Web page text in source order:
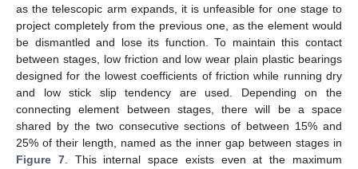
as the telescopic arm expands, it is unfeasible for one stage to
project completely from the previous one, as the element would
be dismantled and lose its function. To maintain this contact
between stages, low friction and low wear plain plastic bearings
designed for the lowest coefficients of friction while running dry
and low stick slip tendency are used. Depending on the
connecting element between stages, there will be a space
shared by the two consecutive sections of between 15% and
25% of their length, named as the inner gap between stages in
Figure 7. This internal space exists even at the maximum